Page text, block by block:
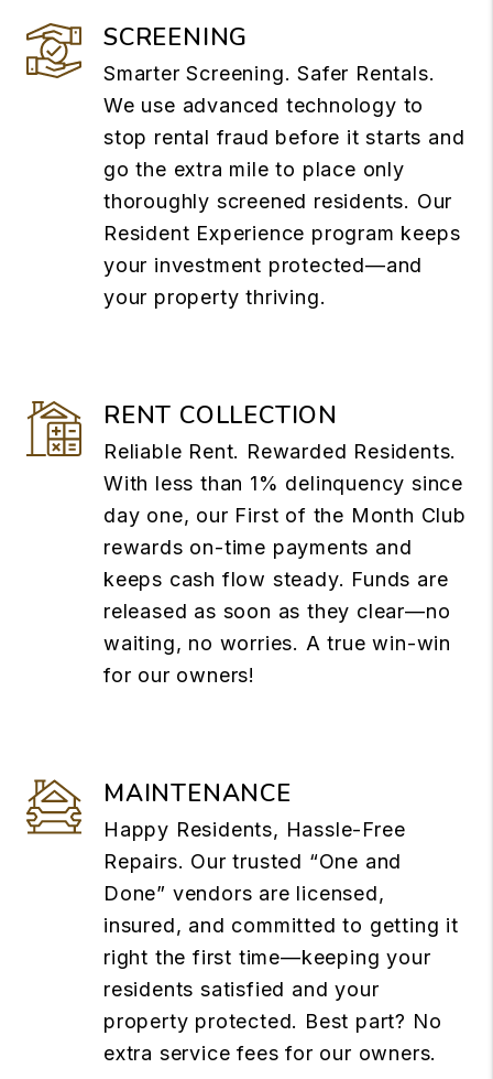
SCREENING
Smarter Screening. Safer Rentals.
We use advanced technology to
stop rental fraud before it starts and
go the extra mile to place only
thoroughly screened residents. Our
Resident Experience program keeps
your investment protected—and
your property thriving.
RENT COLLECTION
Reliable Rent. Rewarded Residents.
With less than 1% delinquency since
day one, our First of the Month Club
rewards on-time payments and
keeps cash flow steady. Funds are
released as soon as they clear—no
waiting, no worries. A true win-win
for our owners!
MAINTENANCE
Happy Residents, Hassle-Free
Repairs. Our trusted “One and
Done” vendors are licensed,
insured, and committed to getting it
right the first time—keeping your
residents satisfied and your
property protected. Best part? No
extra service fees for our owners.